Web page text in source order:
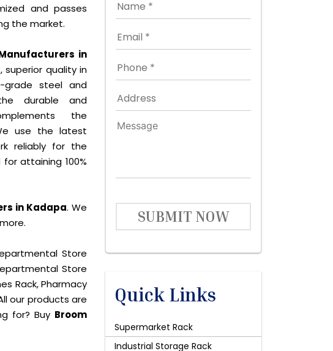
and passes
the market.
in
superior quality in
grade steel and
durable and
the
use the latest
reliably for the
attaining 100%
in Kadapa. We
Store
Store
Rack, Pharmacy
our products are
for? Buy Broom
SUBMIT NOW
Quick Links
Supermarket Rack
Industrial Storage Rack